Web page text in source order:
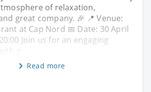
of relaxation,
great company. 🎉 📍 Venue:
at Cap Nord 📅 Date: 30 April
Join us for an engaging
g
Read more